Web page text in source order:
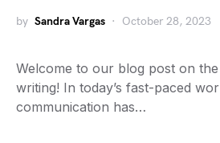
by Sandra Vargas October 28, 2023
Welcome to our blog post on
writing! In today’s fast-paced
communication has…